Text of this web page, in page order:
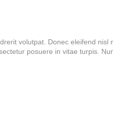
volutpat. Donec eleifend nisl
posuere in vitae turpis.